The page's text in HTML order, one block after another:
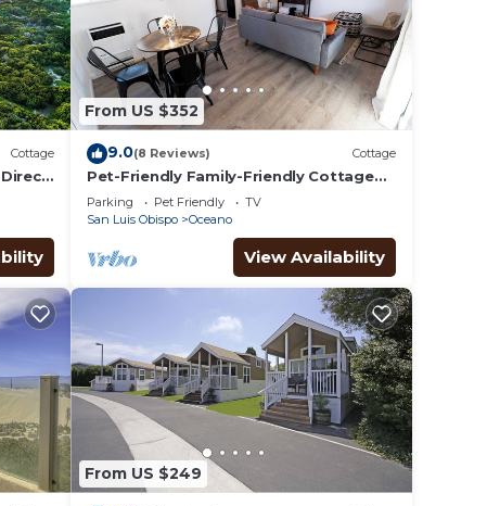
Cottage
Direct
From US $352
9.0(8 Reviews) Cottage
Pet-Friendly Family-Friendly Cottage
w/Firepit & BBQ, 3 Miles to Pismo Beach
Parking Pet Friendly
TV
San Luis Obispo
Oceano
View Availability
From US $249